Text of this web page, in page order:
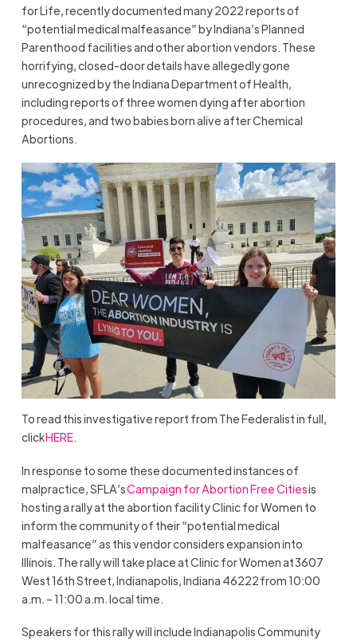
for Life, recently documented many 2022 reports of
“potential medical malfeasance” by Indiana’s Planned
Parenthood facilities and other abortion vendors. These
horrifying, closed-door details have allegedly gone
unrecognized by the Indiana Department of Health,
including reports of three women dying after abortion
procedures, and two babies born alive after Chemical
Abortions.
To read this investigative report from The Federalist in full,
clickHERE.
In response to some these documented instances of
malpractice, SFLA’sCampaign for Abortion Free Citiesis
hosting a rally at the abortion facility Clinic for Women to
inform the community of their “potential medical
malfeasance” as this vendor considers expansion into
Illinois. The rally will take place at Clinic for Women at 3607
West 16th Street, Indianapolis, Indiana 46222 from 10:00
a.m. – 11:00 a.m. local time.
Speakers for this rally will include Indianapolis Community